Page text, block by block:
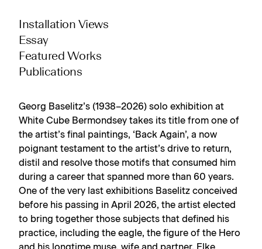
Installation Views
Essay
Featured Works
Publications
Georg Baselitz’s (1938–2026) solo exhibition at
White Cube Bermondsey takes its title from one of
the artist’s final paintings, ‘Back Again’, a now
poignant testament to the artist’s drive to return,
distil and resolve those motifs that consumed him
during a career that spanned more than 60 years.
One of the very last exhibitions Baselitz conceived
before his passing in April 2026, the artist elected
to bring together those subjects that defined his
practice, including the eagle, the figure of the Hero
and his longtime muse, wife and partner, Elke